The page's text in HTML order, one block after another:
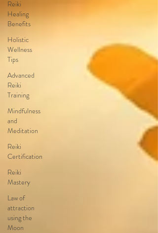
Reiki
Healing
Benefits
Holistic
Wellness
Tips
Advanced
Reiki
Training
Mindfulness
and
Meditation
Reiki
Certification
Reiki
Mastery
Law of
attraction
using the
Moon